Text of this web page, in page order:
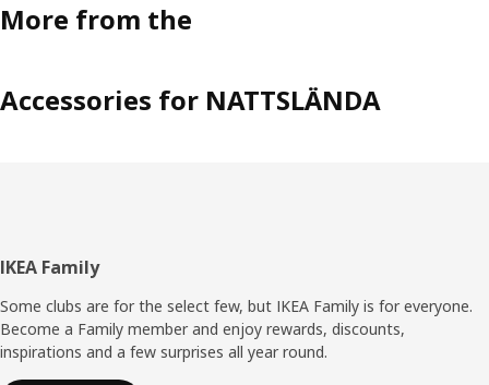
More from the
Accessories for NATTSLÄNDA
Footer
IKEA Family
Some clubs are for the select few, but IKEA Family is for everyone.
Become a Family member and enjoy rewards, discounts,
inspirations and a few surprises all year round.